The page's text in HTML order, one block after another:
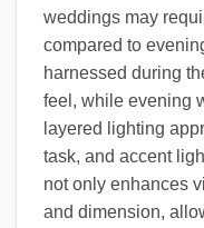
weddings may
compared to
harnessed during
feel, while evening
layered lighting
task, and accent
not only enhances
and dimension,